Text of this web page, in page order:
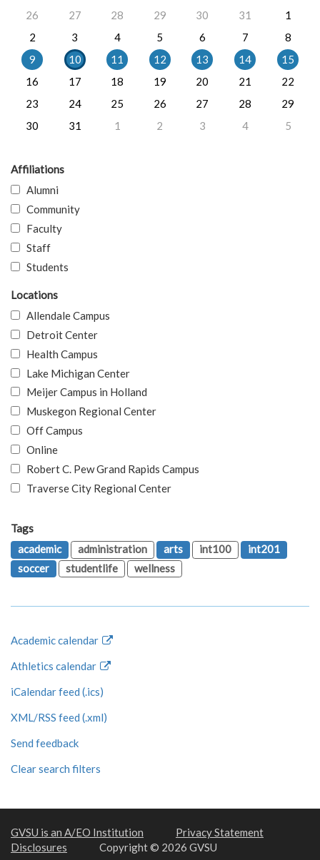
26
27 28 29 30 31
1
2
3 4 5 6 7
8
9
10 11 12 13 14
15
16
17 18 19 20 21
22
23
24 25 26 27 28
29
30
31 1 2 3 4 5
Affiliations
Alumni
Community
Faculty
Staff
Students
Locations
Allendale Campus
Detroit Center
Health Campus
Lake Michigan Center
Meijer Campus in Holland
Muskegon Regional Center
Off Campus
Online
Robert C. Pew Grand Rapids Campus
Traverse City Regional Center
Tags
academic
administration arts int100
int201
soccer
studentlife wellness
Academic calendar
Athletics calendar
iCalendar feed (.ics)
XML/RSS feed (.xml)
Send feedback
Clear search filters
GVSU is an A/EO Institution
Privacy Statement
Disclosures
Copyright © 2026 GVSU